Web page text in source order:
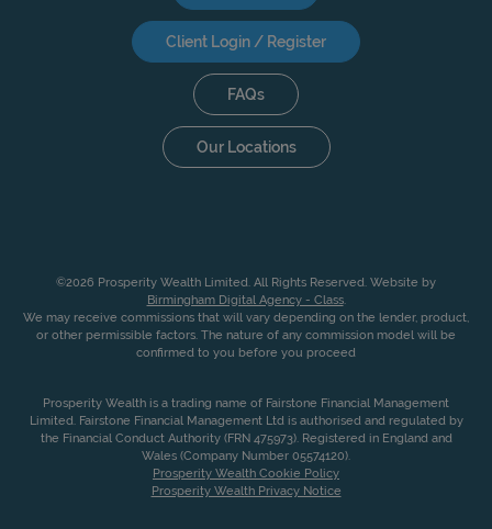
Client Login / Register
FAQs
Our Locations
©2026 Prosperity Wealth Limited. All Rights Reserved. Website by
Birmingham Digital Agency - Class.
We may receive commissions that will vary depending on the lender, product,
or other permissible factors. The nature of any commission model will be
confirmed to you before you proceed
Prosperity Wealth is a trading name of Fairstone Financial Management
Limited. Fairstone Financial Management Ltd is authorised and regulated by
the Financial Conduct Authority (FRN 475973). Registered in England and
Wales (Company Number 05574120).
Prosperity Wealth Cookie Policy
Prosperity Wealth Privacy Notice